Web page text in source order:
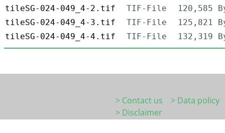
tileSG-024-049_4-2.tif
TIF-File
120,585
tileSG-024-049_4-3.tif
TIF-File
125,821
tileSG-024-049_4-4.tif
TIF-File 132,319
> Contact us
> Data policy
> Disclaimer